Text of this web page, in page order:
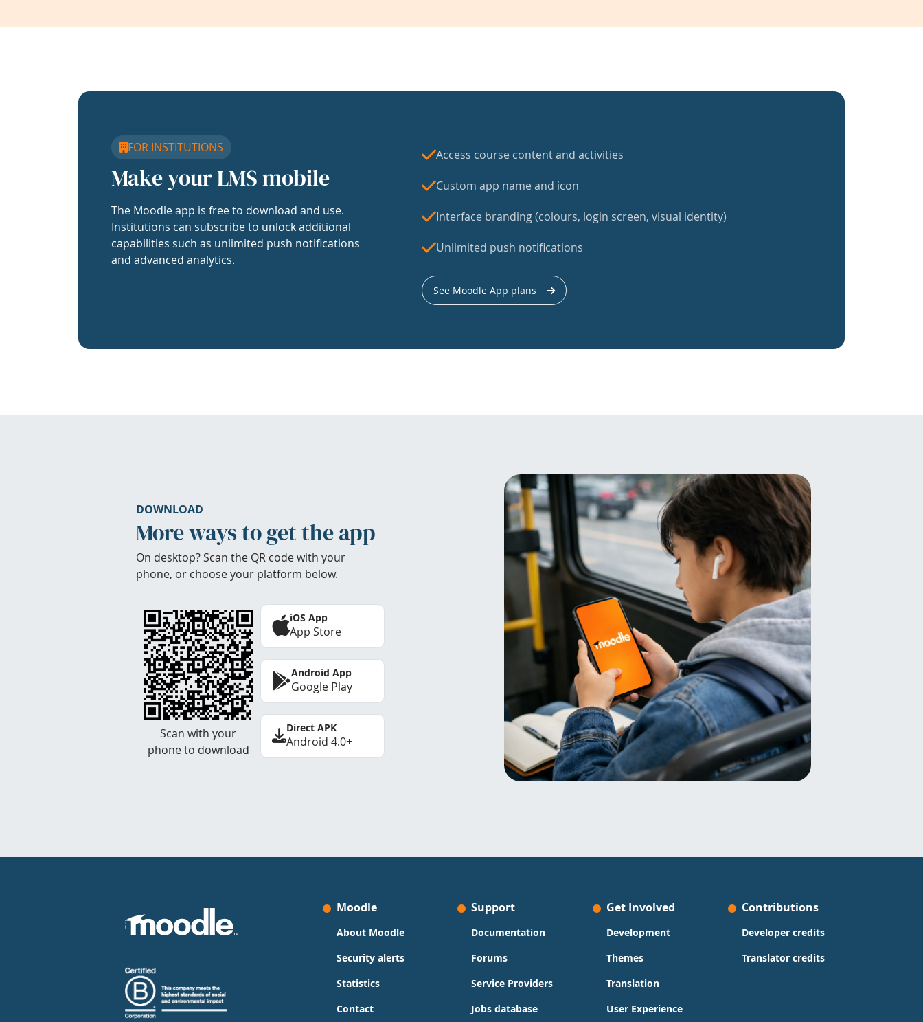
FOR INSTITUTIONS
Make your LMS mobile
The Moodle app is free to download and use.
Institutions can subscribe to unlock additional
capabilities such as unlimited push notifications
and advanced analytics.
Access course content and activities
Custom app name and icon
Interface branding (colours, login screen, visual identity)
Unlimited push notifications
See Moodle App plans
DOWNLOAD
More ways to get the app
On desktop? Scan the QR code with your
phone, or choose your platform below.
Scan with your
phone to download
iOS App
App Store
Android App
Google Play
Direct APK
Android 4.0+
Moodle
About Moodle
Security alerts
Statistics
Contact
Support
Documentation
Forums
Service Providers
Jobs database
Get Involved
Development
Themes
Translation
User Experience
Contributions
Developer credits
Translator credits